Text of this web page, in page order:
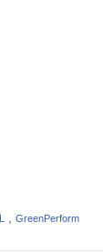
, GreenPerform